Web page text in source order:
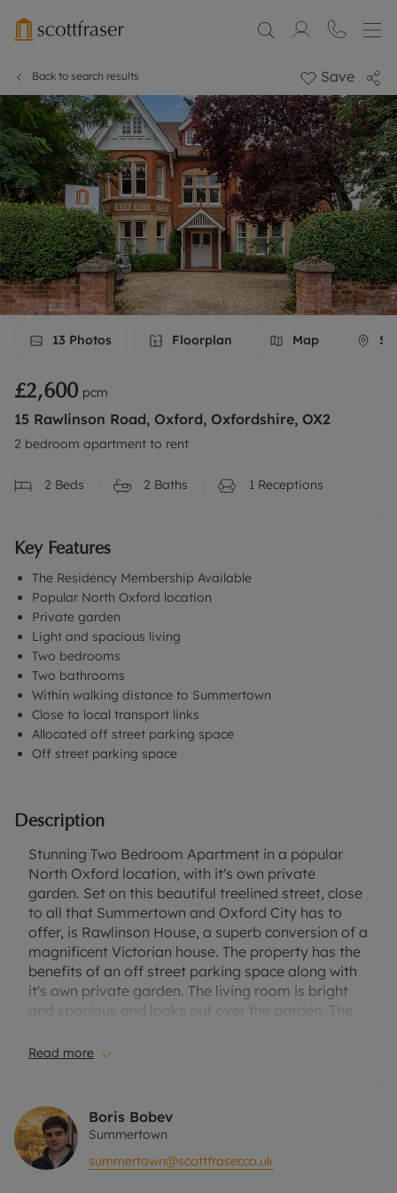
Back to search results Save
13 Photos Floorplan Map
£2,600 pcm
15 Rawlinson Road, Oxford, Oxfordshire, OX2
2 bedroom apartment to rent
2 Beds 2 Baths 1 Receptions
Key Features
The Residency Membership Available
Popular North Oxford location
Private garden
Light and spacious living
Two bedrooms
Two bathrooms
Within walking distance to Summertown
Close to local transport links
Allocated off street parking space
Off street parking space
Description
Stunning Two Bedroom Apartment in a popular
North Oxford location, with it's own private
garden. Set on this beautiful treelined street, close
to all that Summertown and Oxford City has to
offer, is Rawlinson House, a superb conversion of a
magnificent Victorian house. The property has the
benefits of an off street parking space along with
it's own private garden. The living room is bright
and spacious and looks out over the garden. The
of the gardens and has a great amount of storage.
to local transport links, which buses run into the
city centre every 10 - 15 minutes. It is also a short
walk away from Summertown, where there is a
parade of shops, bars and restaurants. Suitable
Read more
Boris Bobev
Summertown
summertown@scottfraser.co.uk